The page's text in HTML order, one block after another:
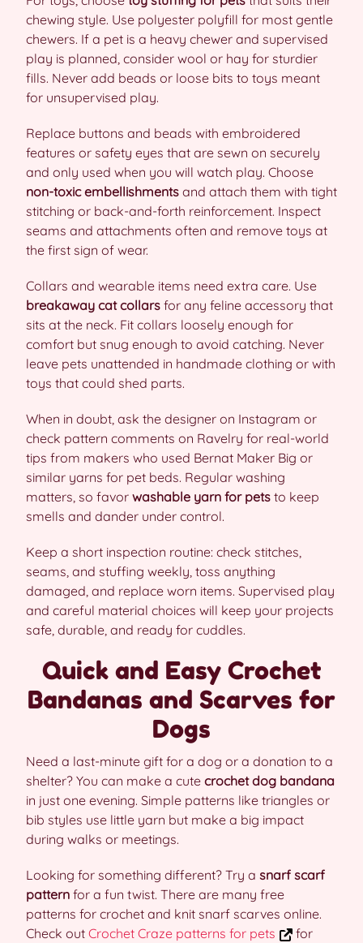
chewing style. Use polyester polyfill for most gentle
chewers. If a pet is a heavy chewer and supervised
play is planned, consider wool or hay for sturdier
fills. Never add beads or loose bits to toys meant
for unsupervised play.
Replace buttons and beads with embroidered
features or safety eyes that are sewn on securely
and only used when you will watch play. Choose
non-toxic embellishments and attach them with tight
stitching or back-and-forth reinforcement. Inspect
seams and attachments often and remove toys at
the first sign of wear.
Collars and wearable items need extra care. Use
breakaway cat collars for any feline accessory that
sits at the neck. Fit collars loosely enough for
comfort but snug enough to avoid catching. Never
leave pets unattended in handmade clothing or with
toys that could shed parts.
When in doubt, ask the designer on Instagram or
check pattern comments on Ravelry for real-world
tips from makers who used Bernat Maker Big or
similar yarns for pet beds. Regular washing
matters, so favor washable yarn for pets to keep
smells and dander under control.
Keep a short inspection routine: check stitches,
seams, and stuffing weekly, toss anything
damaged, and replace worn items. Supervised play
and careful material choices will keep your projects
safe, durable, and ready for cuddles.
Quick and Easy Crochet
Bandanas and Scarves for
Dogs
Need a last-minute gift for a dog or a donation to a
shelter? You can make a cute crochet dog bandana
in just one evening. Simple patterns like triangles or
bib styles use little yarn but make a big impact
during walks or meetings.
Looking for something different? Try a snarf scarf
pattern for a fun twist. There are many free
patterns for crochet and knit snarf scarves online.
Check out Crochet Craze patterns for pets
for